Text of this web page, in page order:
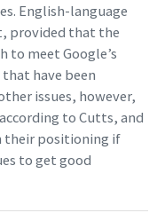
English-language
provided that the
to meet Google’s
have been
issues, however,
to Cutts, and
their positioning if
to get good